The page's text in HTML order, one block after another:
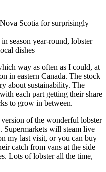
Scotia for surprisingly
season year-round, lobster
dishes
way as often as I could, at
in eastern Canada. The stock
about sustainability. The
each part getting their share
to grow in between.
of the wonderful lobster
Supermarkets will steam live
my last visit, or you can buy
catch from vans at the side
Lots of lobster all the time,